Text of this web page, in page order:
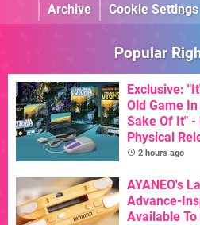
Archive
Cookie Settings
Popular
Exclusive:
Old Game
Sake Of It" -
Physical
2 hours ago
AYANEO's
Advance-
Available